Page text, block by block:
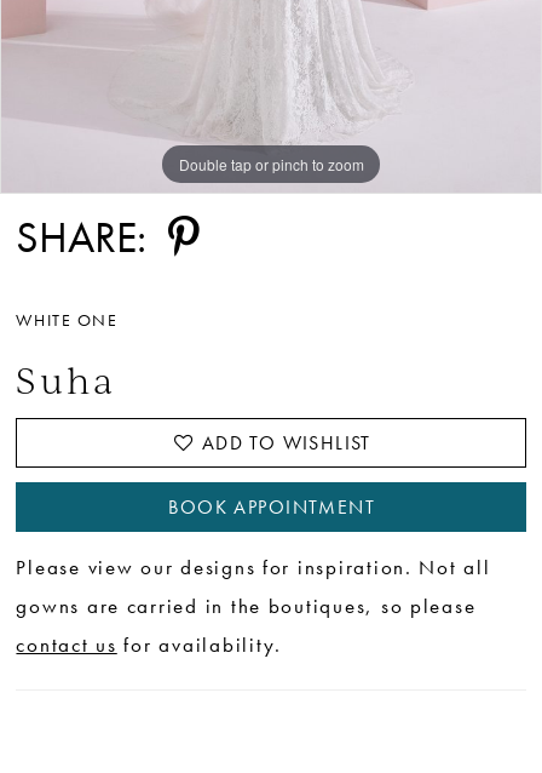
Double tap or pinch to zoom
SHARE:
WHITE ONE
Suha
ADD TO WISHLIST
BOOK APPOINTMENT
Please view our designs for inspiration. Not all
gowns are carried in the boutiques, so please
contact us for availability.